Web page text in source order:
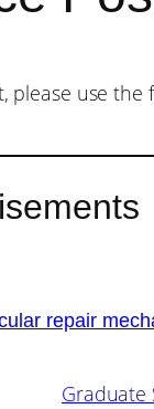
please use the
repair